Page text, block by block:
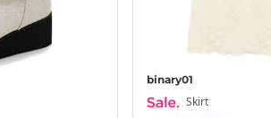
binary01
Skirt